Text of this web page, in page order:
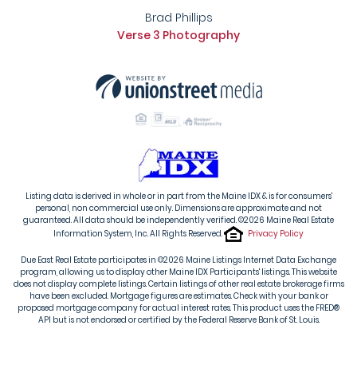
Brad Phillips
Verse 3 Photography
Listing data is derived in whole or in part from the Maine IDX & is for consumers'
personal, non commercial use only. Dimensions are approximate and not
guaranteed. All data should be independently verified. ©2026 Maine Real Estate
Information System, Inc. All Rights Reserved.
Privacy Policy
Due East Real Estate participates in ©2026 Maine Listings Internet Data Exchange
program, allowing us to display other Maine IDX Participants' listings. This website
does not display complete listings. Certain listings of other real estate brokerage firms
have been excluded. Mortgage figures are estimates. Check with your bank or
proposed mortgage company for actual interest rates. This product uses the FRED®
API but is not endorsed or certified by the Federal Reserve Bank of St. Louis.